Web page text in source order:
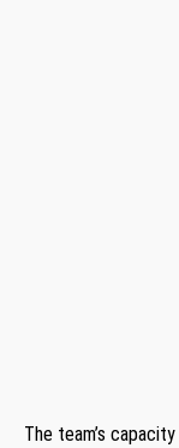
The team’s